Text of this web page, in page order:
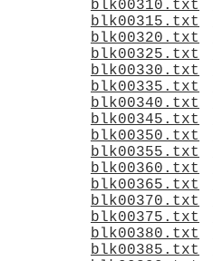
blk00310.txt
blk00315.txt
blk00320.txt
blk00325.txt
blk00330.txt
blk00335.txt
blk00340.txt
blk00345.txt
blk00350.txt
blk00355.txt
blk00360.txt
blk00365.txt
blk00370.txt
blk00375.txt
blk00380.txt
blk00385.txt